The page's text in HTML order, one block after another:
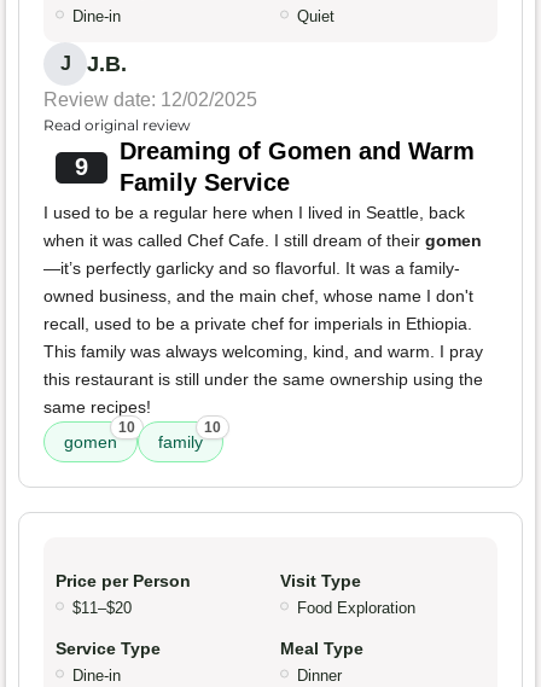
Dine-in Quiet
J J.B.
Review date: 12/02/2025
Read original review
9
Dreaming of Gomen and Warm
Family Service
I used to be a regular here when I lived in Seattle, back
when it was called Chef Cafe. I still dream of their gomen
—it’s perfectly garlicky and so flavorful. It was a family-
owned business, and the main chef, whose name I don't
recall, used to be a private chef for imperials in Ethiopia.
This family was always welcoming, kind, and warm. I pray
this restaurant is still under the same ownership using the
same recipes!
gomen
10
family
10
Price per Person
$11–$20
Visit Type
Food Exploration
Service Type
Dine-in
Meal Type
Dinner